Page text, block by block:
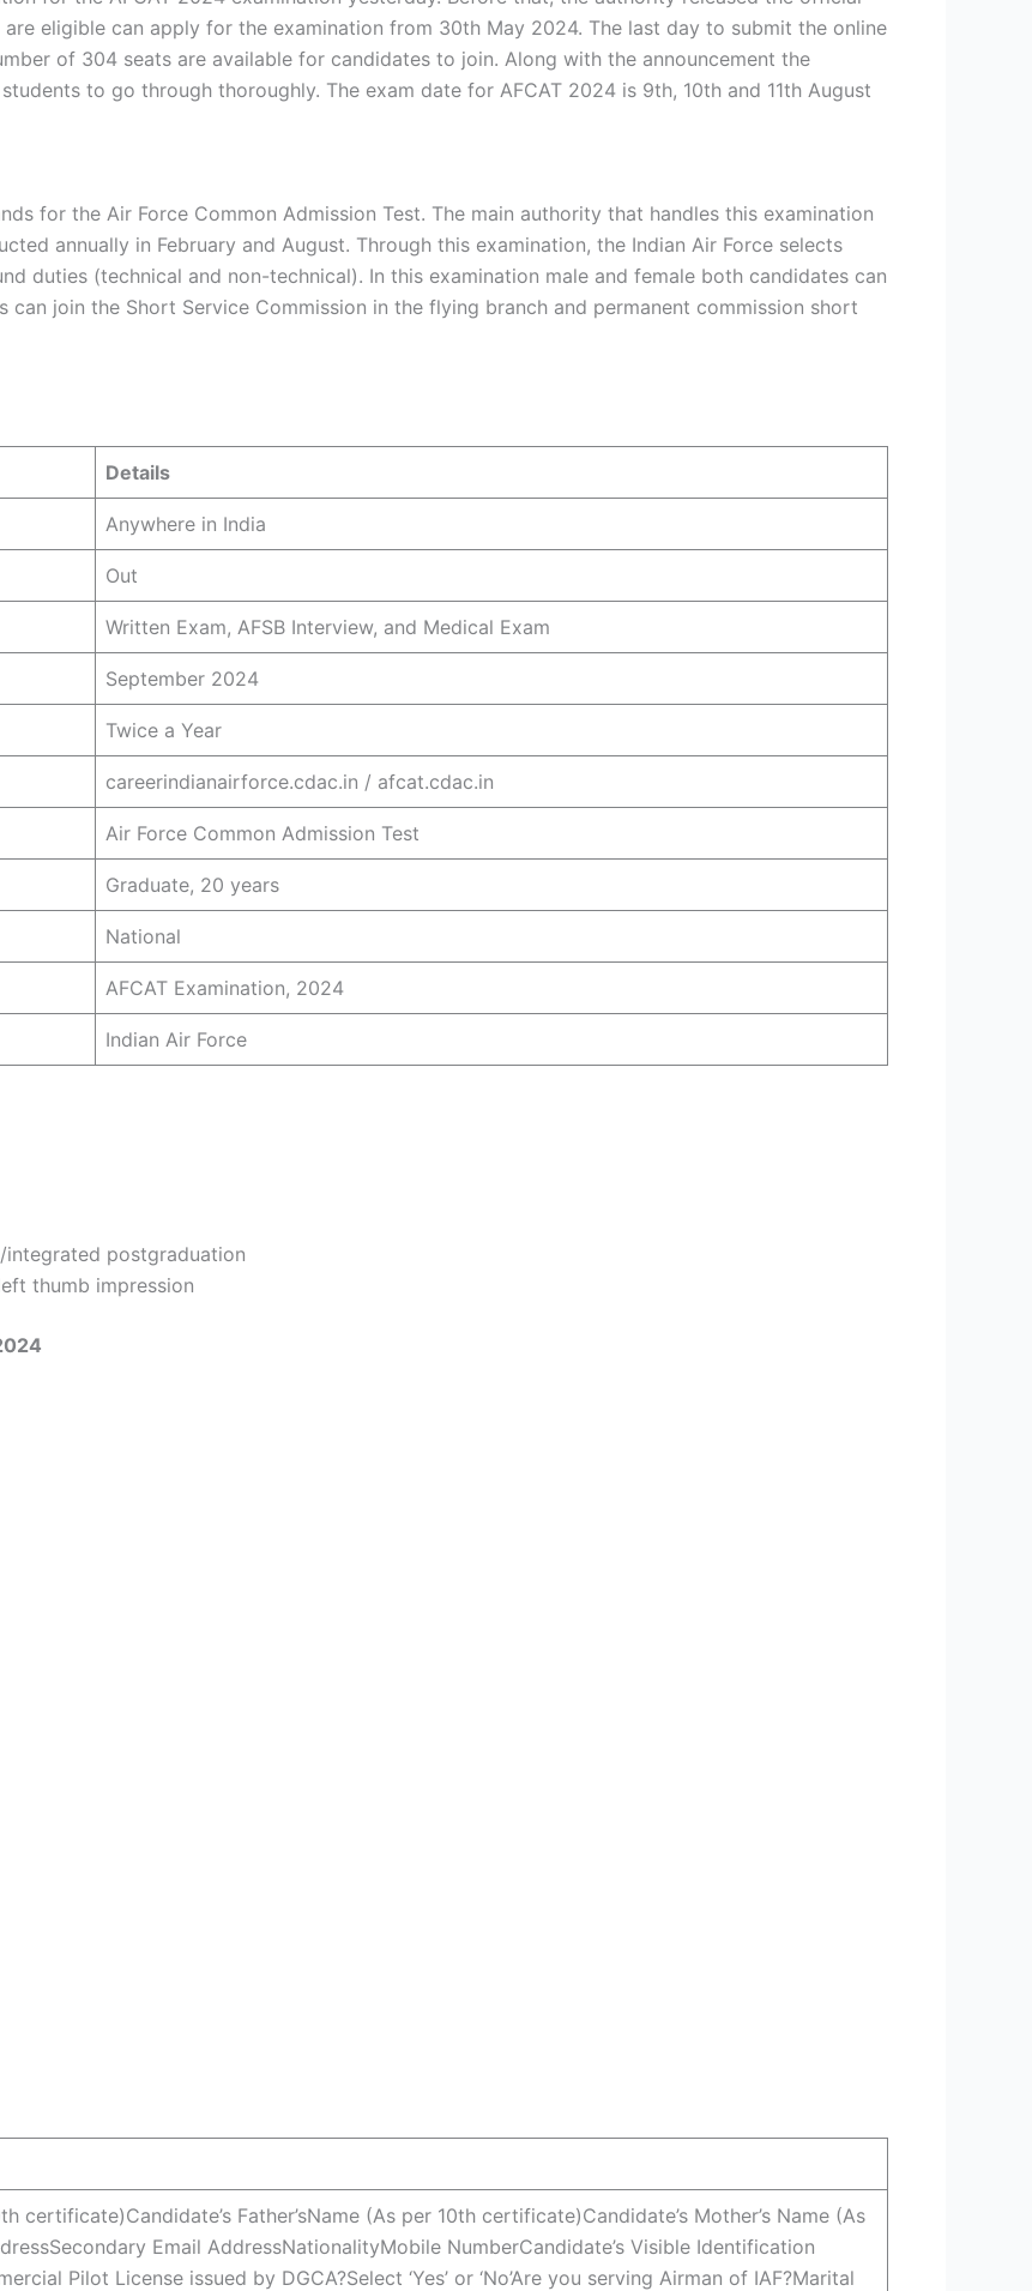
eligible can apply for the examination from 30th May 2024. The last day to submit the online
of 304 seats are available for candidates to join. Along with the announcement the
to go through thoroughly. The exam date for AFCAT 2024 is 9th, 10th and 11th August
for the Air Force Common Admission Test. The main authority that handles this examination
annually in February and August. Through this examination, the Indian Air Force selects
duties (technical and non-technical). In this examination male and female both candidates can
join the Short Service Commission in the flying branch and permanent commission short
Details
Anywhere in India
Out
Written Exam, AFSB Interview, and Medical Exam
September 2024
Twice a Year
careerindianairforce.cdac.in / afcat.cdac.in
Air Force Common Admission Test
Graduate, 20 years
National
AFCAT Examination, 2024
Indian Air Force
integrated postgraduation
thumb impression
certificate)Candidate’s Father’sName (As per 10th certificate)Candidate’s Mother’s Name (As
Email AddressNationalityMobile NumberCandidate’s Visible Identification
Pilot License issued by DGCA?Select ‘Yes’ or ‘No’Are you serving Airman of IAF?Marital